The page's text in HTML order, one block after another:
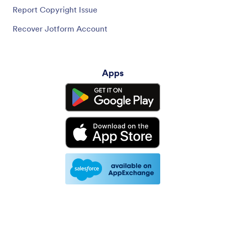
Report Copyright Issue
Recover Jotform Account
Apps